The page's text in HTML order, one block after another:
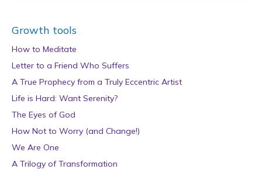
Growth tools
How to Meditate
Letter to a Friend Who Suffers
A True Prophecy from a Truly Eccentric Artist
Life is Hard: Want Serenity?
The Eyes of God
How Not to Worry (and Change!)
We Are One
A Trilogy of Transformation